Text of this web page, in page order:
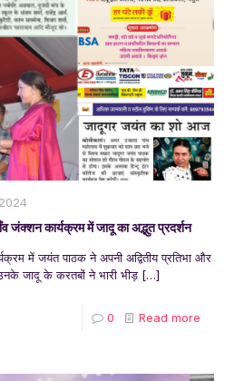
जंक्शन कार्यक्रम में जादू का अद्भुत प्रदर्शन
में जयंत पाठक ने अपनी अद्वितीय प्रतिभा और
जादू के करतबों ने भारी भीड़ […]
0 Read more